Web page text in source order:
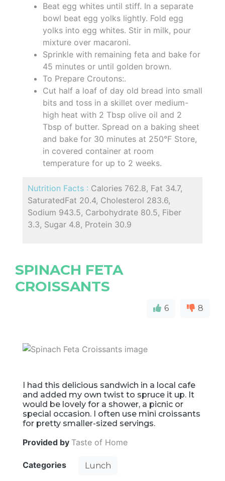
Beat egg whites until stiff. In a separate
bowl beat egg yolks lightly. Fold egg
yolks into egg whites. Stir in milk, pour
mixture over macaroni.
Sprinkle with remaining feta and bake for
45 minutes or until golden brown.
To Prepare Croutons:.
Cut half a loaf of day old bread into small
bits and toss in a skillet over medium-
high heat with 2 Tbsp olive oil and 2
Tbsp of butter. Spread on a baking sheet
and bake for 30 minutes at 250°F Store,
in covered container at room
temperature for up to 2 weeks.
Nutrition Facts : Calories 762.8, Fat 34.7,
SaturatedFat 20.4, Cholesterol 283.6,
Sodium 943.5, Carbohydrate 80.5, Fiber
3.3, Sugar 4.8, Protein 30.9
SPINACH FETA
CROISSANTS
6 8
I had this delicious sandwich in a local cafe
and added my own twist to spruce it up. It
would be lovely for a shower, a picnic or
special occasion. I often use mini croissants
for pretty smaller-sized servings.
Provided by Taste of Home
Categories Lunch